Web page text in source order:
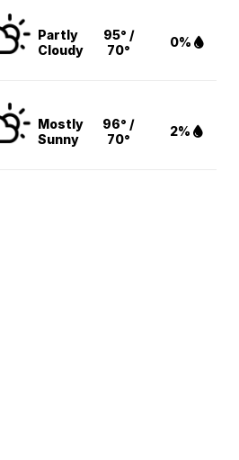
Partly
Cloudy
95° /
70°
0%
Mostly
Sunny
96° /
70°
2%